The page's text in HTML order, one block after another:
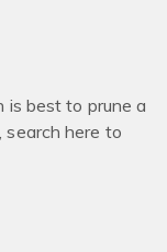
best to prune a
here to